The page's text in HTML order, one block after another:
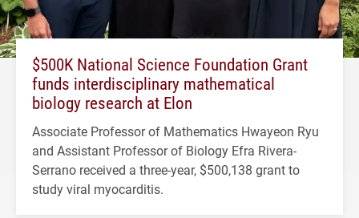
$500K National Science Foundation Grant
funds interdisciplinary mathematical
biology research at Elon
Associate Professor of Mathematics Hwayeon Ryu
and Assistant Professor of Biology Efra Rivera-
Serrano received a three-year, $500,138 grant to
study viral myocarditis.